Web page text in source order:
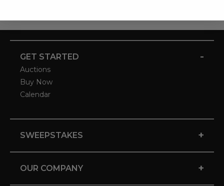
GET STARTED -
Auctions
Buy Now
Calendar
SWEEPSTAKES +
OUR COMPANY +